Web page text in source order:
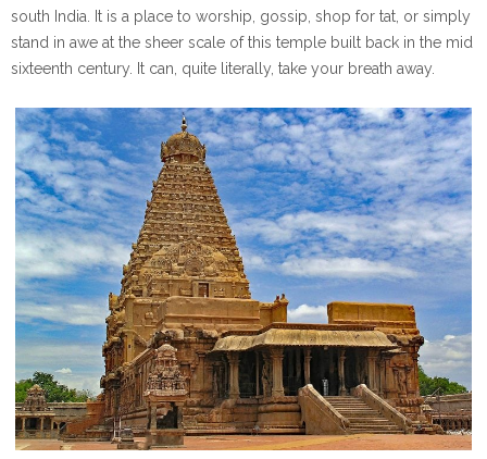
south India. It is a place to worship, gossip, shop for tat, or simply
stand in awe at the sheer scale of this temple built back in the mid
sixteenth century. It can, quite literally, take your breath away.